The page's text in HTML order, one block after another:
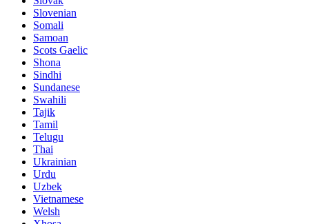
Slovenian
Somali
Samoan
Scots Gaelic
Shona
Sindhi
Sundanese
Swahili
Tajik
Tamil
Telugu
Thai
Ukrainian
Urdu
Uzbek
Vietnamese
Welsh